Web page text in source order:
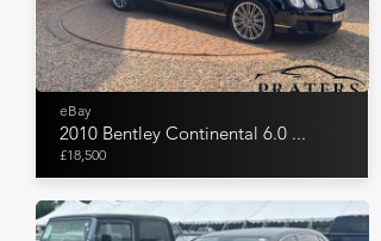
eBay
2010 Bentley Continental 6.0 ...
£18,500